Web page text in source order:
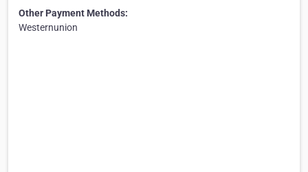
Other Payment Methods:
Westernunion